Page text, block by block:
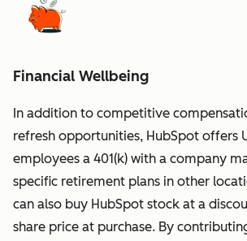
Financial Wellbeing
In addition to competitive
refresh opportunities, HubSpot offers
employees a 401(k) with a company
specific retirement plans in other
can also buy HubSpot stock at a
share price at purchase. By